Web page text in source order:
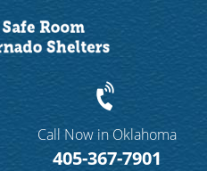
Call Now in Oklahoma
405-367-7901